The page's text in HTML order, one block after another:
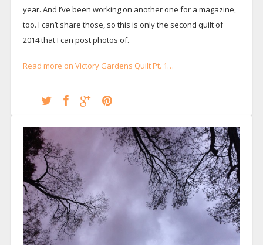
year. And I’ve been working on another one for a magazine,
too. I can’t share those, so this is only the second quilt of
2014 that I can post photos of.
Read more on Victory Gardens Quilt Pt. 1…